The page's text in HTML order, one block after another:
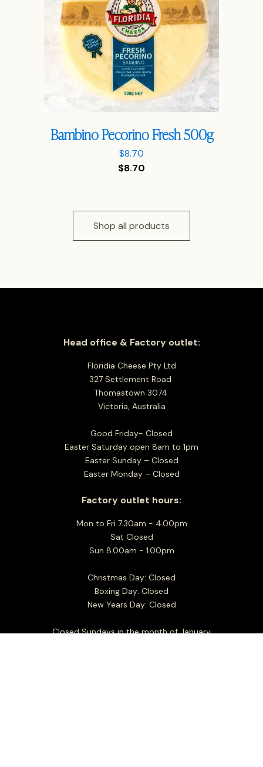
Bambino Pecorino Fresh 500g
$8.70
$8.70
Shop all products
Head office & Factory outlet:
Floridia Cheese Pty Ltd
327 Settlement Road
Thomastown 3074
Victoria, Australia
Good Friday- Closed
Easter Saturday open 8am to 1pm
Easter Sunday – Closed
Easter Monday – Closed
Factory outlet hours:
Mon to Fri 7.30am - 4.00pm
Sat Closed
Sun 8.00am - 1.00pm
Christmas Day: Closed
Boxing Day: Closed
New Years Day: Closed
Closed Sundays in the month of January